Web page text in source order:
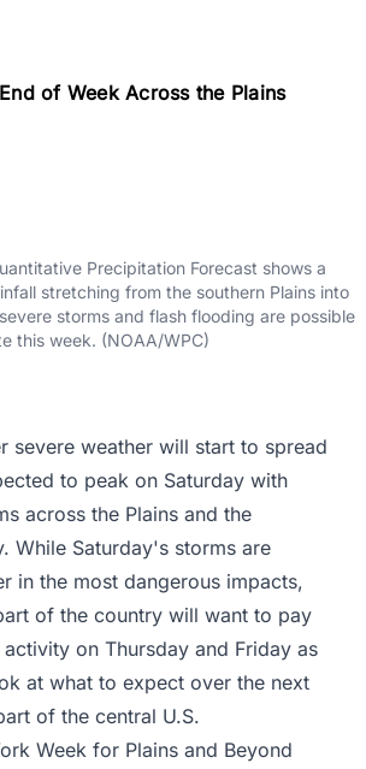
of Week Across the Plains
Precipitation Forecast shows a
stretching from the southern Plains into
storms and flash flooding are possible
this week. (NOAA/WPC)
severe weather will start to spread
to peak on Saturday with
across the Plains and the
While Saturday's storms are
in the most dangerous impacts,
of the country will want to pay
on Thursday and Friday as
at what to expect over the next
of the central U.S.
Week for Plains and Beyond